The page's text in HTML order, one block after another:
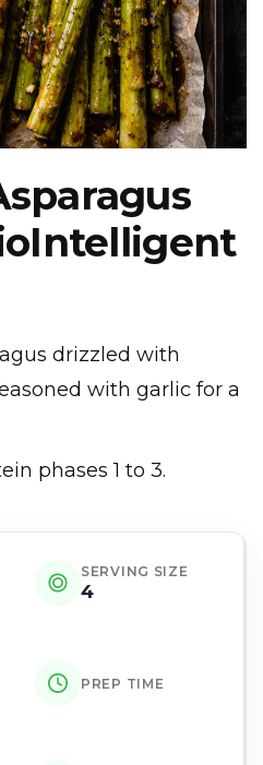
drizzled with
with garlic for a
phases 1 to 3.
SERVING SIZE
4
PREP TIME